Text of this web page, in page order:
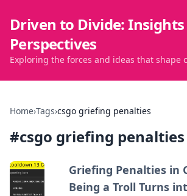
Driven to Divide:
Perspectives
Exploring the forces and ideas that shape
Home›Tags›csgo griefing penalties
#csgo griefing penalties
Griefing Penalties in
Being a Troll Turns